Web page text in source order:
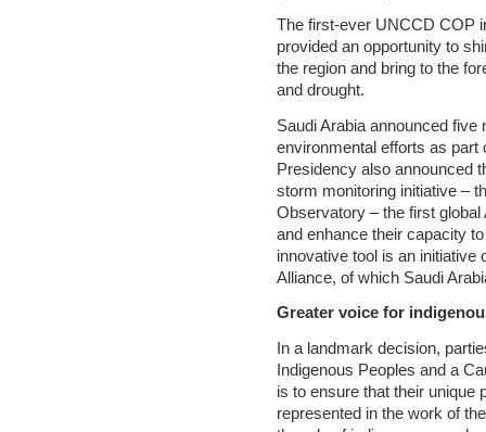
The first-ever UNCCD COP
provided an opportunity to
the region and bring to the
and drought.
Saudi Arabia announced
environmental efforts as part
Presidency also announced
storm monitoring initiative –
Observatory – the first
and enhance their capacity
innovative tool is an initiative
Alliance, of which Saudi
Greater voice for
In a landmark decision,
Indigenous Peoples and a
is to ensure that their unique
represented in the work of